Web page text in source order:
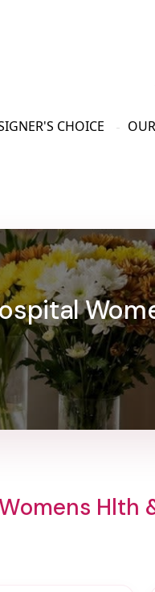
CHOICE
Hlth